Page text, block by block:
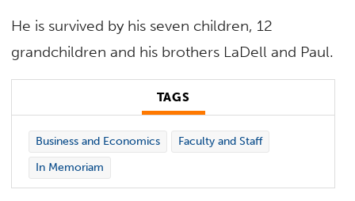
He is survived by his seven children, 12
grandchildren and his brothers LaDell and Paul.
TAGS
Business and Economics
Faculty and Staff
In Memoriam